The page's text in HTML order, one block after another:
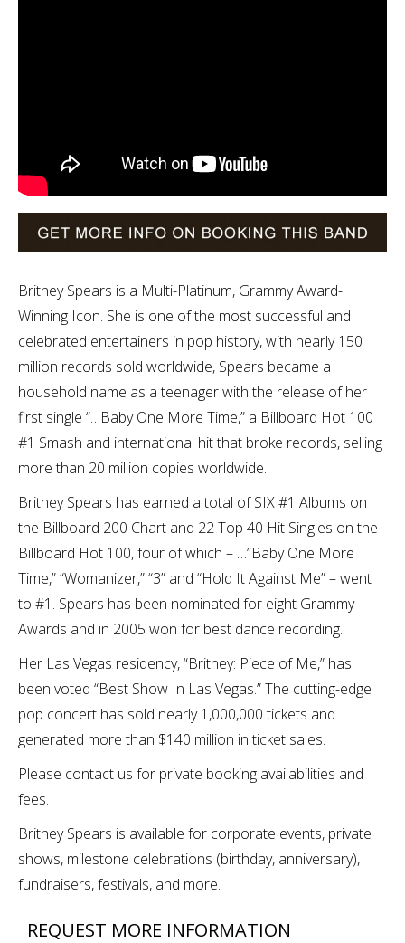
Britney Spears is a Multi-Platinum, Grammy Award-
Winning Icon. She is one of the most successful and
celebrated entertainers in pop history, with nearly 150
million records sold worldwide, Spears became a
household name as a teenager with the release of her
first single “…Baby One More Time,” a Billboard Hot 100
#1 Smash and international hit that broke records, selling
more than 20 million copies worldwide.
Britney Spears has earned a total of SIX #1 Albums on
the Billboard 200 Chart and 22 Top 40 Hit Singles on the
Billboard Hot 100, four of which – …”Baby One More
Time,” “Womanizer,” “3” and “Hold It Against Me” – went
to #1. Spears has been nominated for eight Grammy
Awards and in 2005 won for best dance recording.
Her Las Vegas residency, “Britney: Piece of Me,” has
been voted “Best Show In Las Vegas.” The cutting-edge
pop concert has sold nearly 1,000,000 tickets and
generated more than $140 million in ticket sales.
Please contact us for private booking availabilities and
fees.
Britney Spears is available for corporate events, private
shows, milestone celebrations (birthday, anniversary),
fundraisers, festivals, and more.
REQUEST MORE INFORMATION